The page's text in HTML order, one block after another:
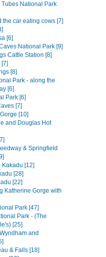
National Park
the car eating cows [7]
[6]
National Park [9]
Cattle Station [8]
[8]
Park - along the
[6]
Park [6]
[7]
[10]
and Douglas Hot
& Springfield
Kakadu [12]
[28]
[22]
Katherine Gorge with
Park [47]
Park - (The
[25]
and
& Falls [18]